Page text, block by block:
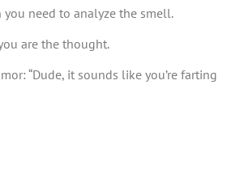
you need to analyze the smell.
are the thought.
“Dude, it sounds like you’re farting